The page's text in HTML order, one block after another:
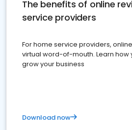
The benefits of online
service providers
For home service providers,
virtual word-of-mouth. Learn how
grow your business
Download now